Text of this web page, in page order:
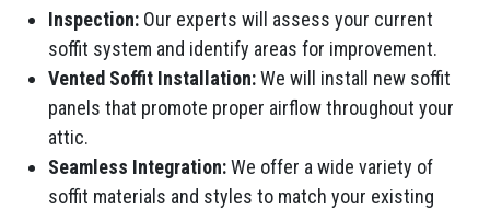
Inspection: Our experts will assess your current
soffit system and identify areas for improvement.
Vented Soffit Installation:We will install new soffit
panels that promote proper airflow throughout your
attic.
Seamless Integration:We offer a wide variety of
soffit materials and styles to match your existing